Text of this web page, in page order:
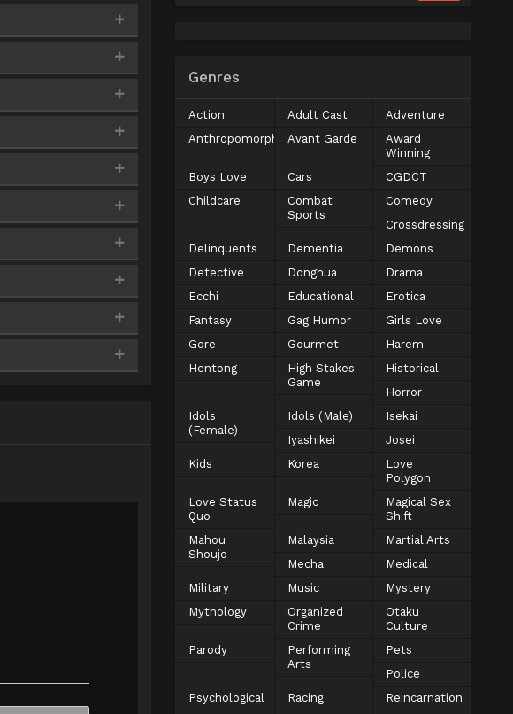
Genres
Action Adult Cast
Adventure
Anthropomorphic Avant Garde
Award
Winning
Boys Love
Cars
CGDCT
Childcare
Combat
Sports
Comedy
Crossdressing
Delinquents
Dementia
Demons
Detective
Donghua
Drama
Ecchi
Educational
Erotica
Fantasy
Gag Humor
Girls Love
Gore
Gourmet
Harem
Hentong
High Stakes
Game
Historical
Horror
Idols
(Female)
Idols (Male)
Isekai
Iyashikei
Josei
Kids
Korea
Love
Polygon
Love Status
Quo
Magic
Magical Sex
Shift
Mahou
Shoujo
Malaysia
Martial Arts
Mecha
Medical
Military
Music
Mystery
Mythology
Organized
Crime
Otaku
Culture
Parody
Performing
Arts
Pets
Police
Psychological
Racing
Reincarnation